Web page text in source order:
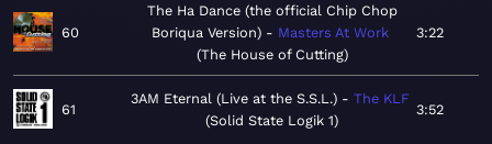
60
The Ha Dance (the official Chip Chop
Boriqua Version)
Masters At Work
The House of Cutting
3:22
61
3AM Eternal (Live at the S.S.L.)
The KLF
Solid State Logik 1
3:52